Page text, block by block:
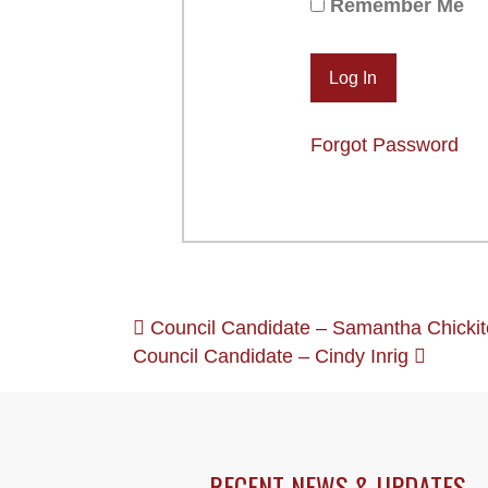
Remember Me
Forgot Password
POSTS
Council Candidate – Samantha
Council Candidate – Cindy Inrig